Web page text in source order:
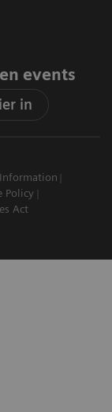
events
in
Policy
Act